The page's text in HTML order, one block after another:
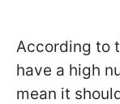
According to
have a high
mean it